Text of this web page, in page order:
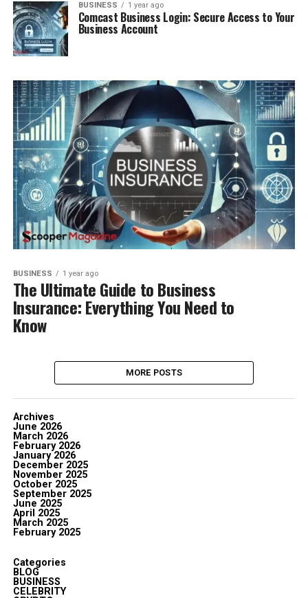
BUSINESS 1 year ago
Comcast Business Login: Secure Access to Your
Business Account
BUSINESS 1 year ago
The Ultimate Guide to Business
Insurance: Everything You Need to
Know
MORE POSTS
Archives
June 2026
March 2026
February 2026
January 2026
December 2025
November 2025
October 2025
September 2025
June 2025
April 2025
March 2025
February 2025
Categories
BLOG
BUSINESS
CELEBRITY